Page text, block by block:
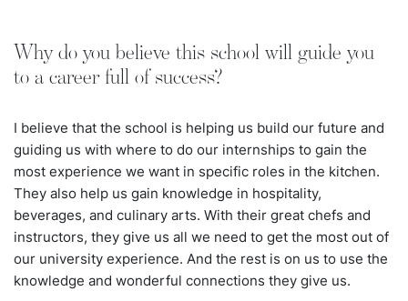
Why do you believe this school will guide you
to a career full of success?
I believe that the school is helping us build our future and
guiding us with where to do our internships to gain the
most experience we want in specific roles in the kitchen.
They also help us gain knowledge in hospitality,
beverages, and culinary arts. With their great chefs and
instructors, they give us all we need to get the most out of
our university experience. And the rest is on us to use the
knowledge and wonderful connections they give us.